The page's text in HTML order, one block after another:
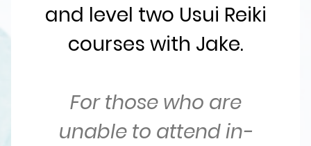
and level two Usui Reiki
courses with Jake.
For those who are
unable to attend in-